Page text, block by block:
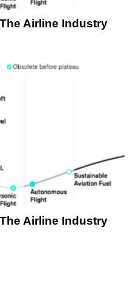
Airline Industry
Airline Industry